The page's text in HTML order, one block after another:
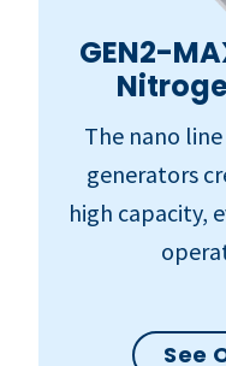
GEN2-
The nano
generators
high capacity,
See